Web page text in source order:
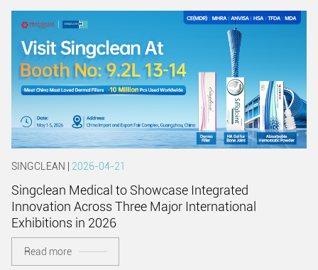
SINGCLEAN | 2026-04-21
Singclean Medical to Showcase Integrated
Innovation Across Three Major International
Exhibitions in 2026
Read more